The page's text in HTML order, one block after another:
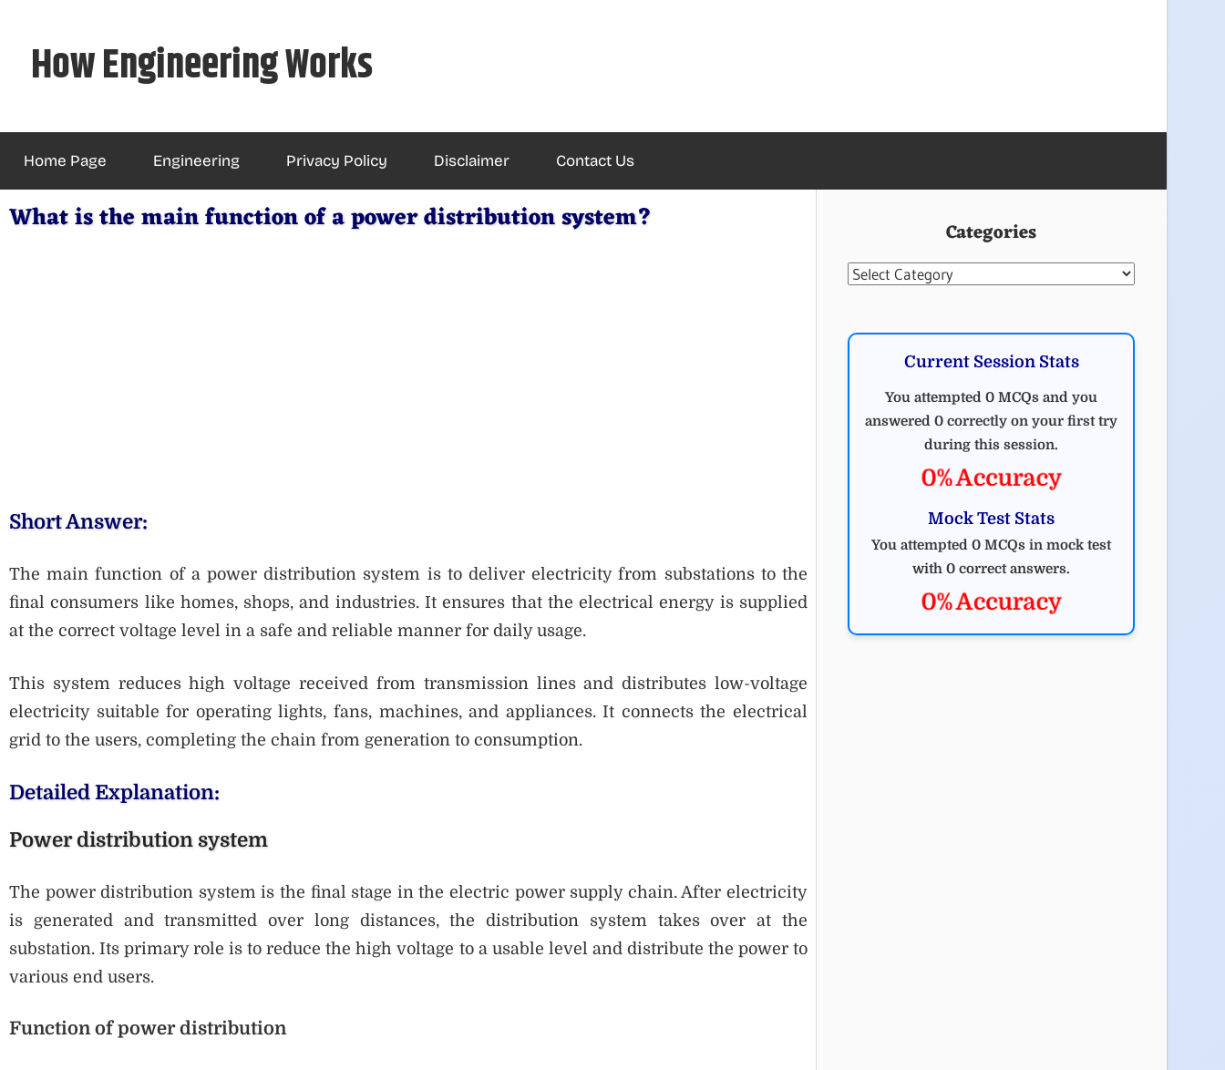
contentHow Engineering Works
Home Page Engineering Privacy Policy Disclaimer Contact Us
What is the main function of a power distribution system?
Short Answer:
The main function of a power distribution system is to deliver electricity from substations to the
final consumers like homes, shops, and industries. It ensures that the electrical energy is supplied
at the correct voltage level in a safe and reliable manner for daily usage.
This system reduces high voltage received from transmission lines and distributes low-voltage
electricity suitable for operating lights, fans, machines, and appliances. It connects the electrical
grid to the users, completing the chain from generation to consumption.
Detailed Explanation:
Power distribution system
The power distribution system is the final stage in the electric power supply chain. After electricity
is generated and transmitted over long distances, the distribution system takes over at the
substation. Its primary role is to reduce the high voltage to a usable level and distribute the power to
various end users.
Function of power distribution
Categories
Categories
Current Session Stats
You attempted 0 MCQs and you
answered 0 correctly on your first try
during this session.
0% Accuracy
Mock Test Stats
You attempted 0 MCQs in mock test
with 0 correct answers.
0% Accuracy